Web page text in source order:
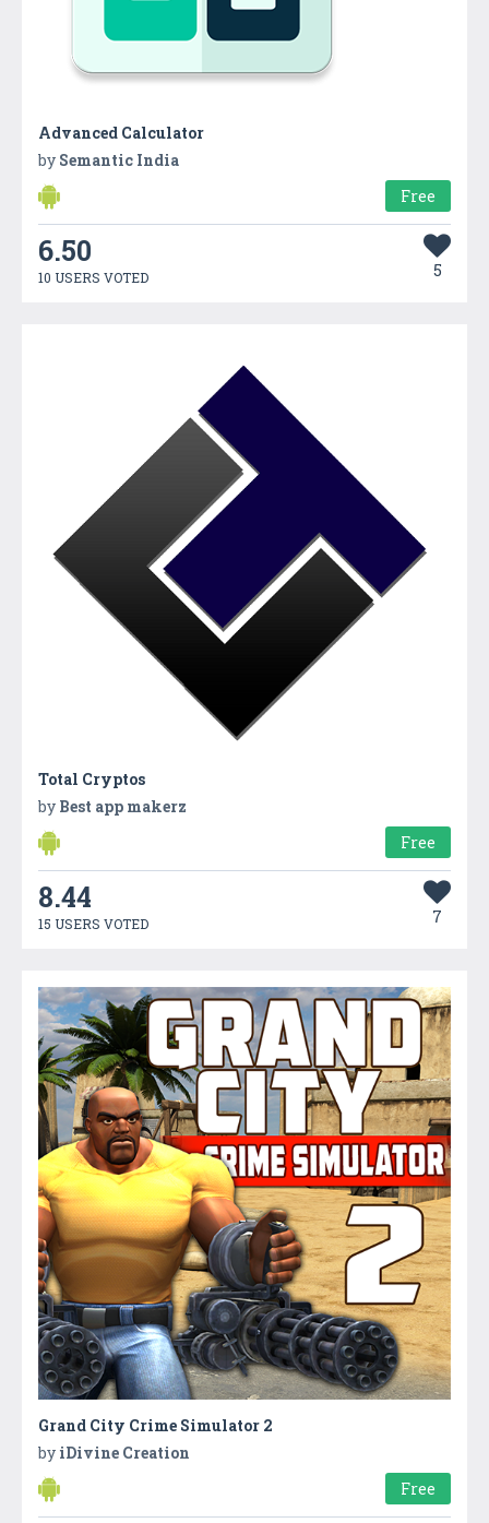
Advanced Calculator
by Semantic India
Free
6.50
10 USERS VOTED 5
Total Cryptos
by Best app makerz
Free
8.44
15 USERS VOTED 7
Grand City Crime Simulator 2
by iDivine Creation
Free